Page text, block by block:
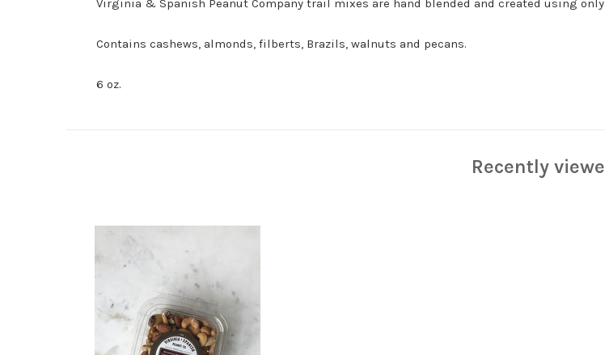
Virginia & Spanish Peanut Company trail mixes are hand blended and created using
Contains cashews, almonds, filberts, Brazils, walnuts and pecans.
6 oz.
Recently